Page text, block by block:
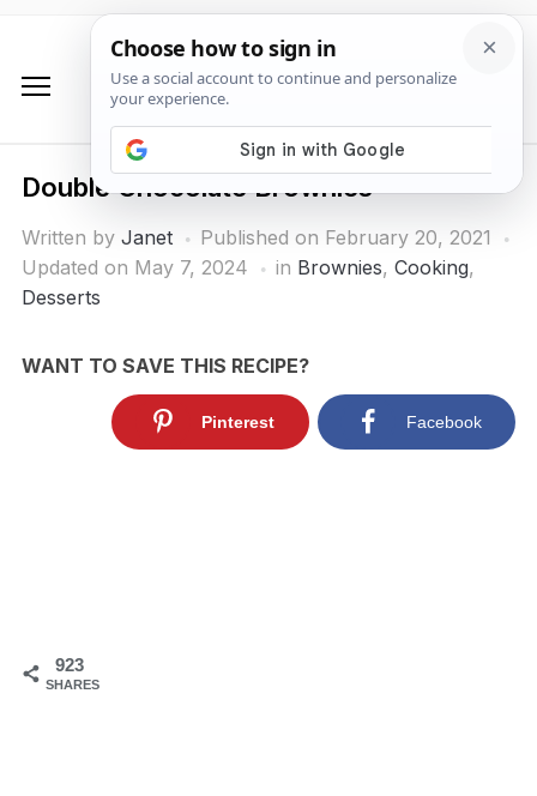
Double Chocolate Brownies
Written by Janet Published on February 20, 2021
Updated on May 7, 2024
in Brownies, Cooking,
Desserts
WANT TO SAVE THIS RECIPE?
923
SHARES
Pinterest Facebook